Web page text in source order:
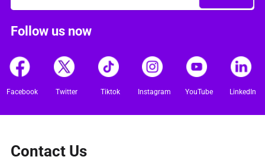
Follow us now
Facebook Twitter Tiktok Instagram YouTube LinkedIn
Contact Us